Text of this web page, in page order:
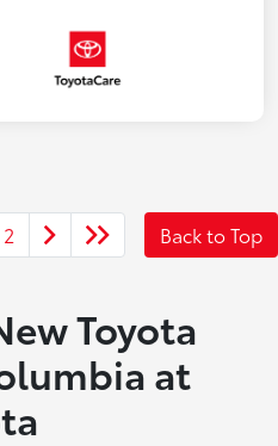
2 Back to Top
Toyota
at